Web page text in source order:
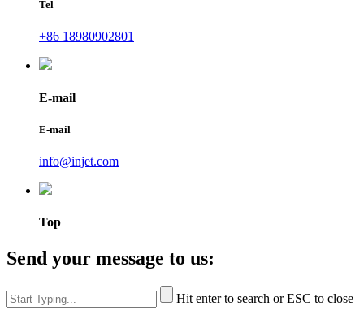
Tel
+86 18980902801
E-mail
E-mail
info@injet.com
Top
Send your message to us:
Hit enter to search or ESC to close